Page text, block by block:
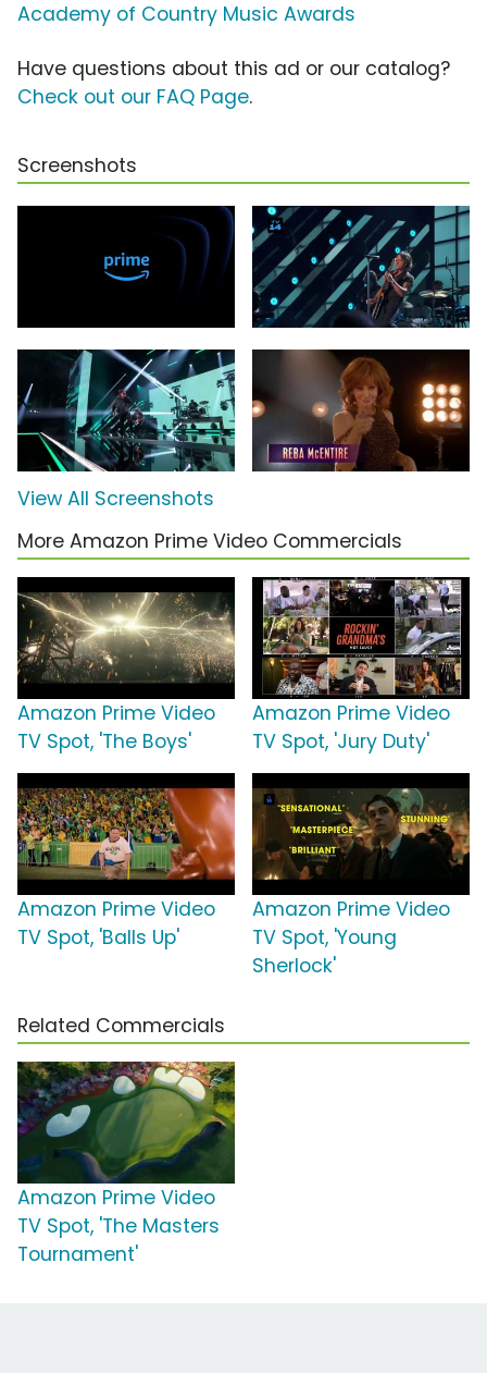
Academy of Country Music Awards
Have questions about this ad or our catalog?
Check out our FAQ Page.
Screenshots
View All Screenshots
More Amazon Prime Video Commercials
Amazon Prime Video
TV Spot, 'The Boys'
Amazon Prime Video
TV Spot, 'Jury Duty'
Amazon Prime Video
TV Spot, 'Balls Up'
Amazon Prime Video
TV Spot, 'Young
Sherlock'
Related Commercials
Amazon Prime Video
TV Spot, 'The Masters
Tournament'